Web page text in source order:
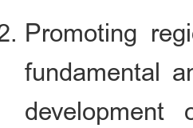
Promoting
fundamental
development